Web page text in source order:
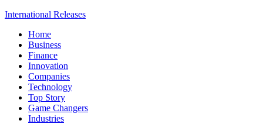
International Releases
Home
Business
Finance
Innovation
Companies
Technology
Top Story
Game Changers
Industries